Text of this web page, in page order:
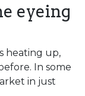
eyeing
heating up,
In some
in just